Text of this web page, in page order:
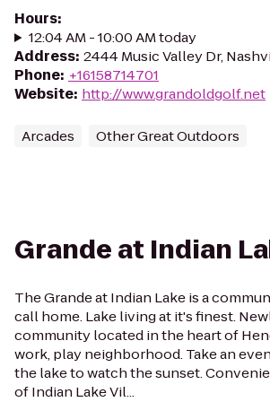
Hours:
12:04 AM - 10:00 AM today
Address: 2444 Music Valley Dr,
Phone: +16158714701
Website: http://www.grandoldgolf.net
Arcades Other Great Outdoors
Grande at Indian
The Grande at Indian Lake is a
call home. Lake living at it's finest.
community located in the heart of
work, play neighborhood. Take an
the lake to watch the sunset.
of Indian Lake Vil...